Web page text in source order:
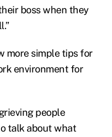
boss when they
more simple tips for
environment for
people
talk about what